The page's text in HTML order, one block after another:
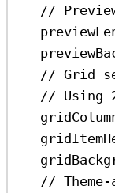
//
// Grid
// Using
//